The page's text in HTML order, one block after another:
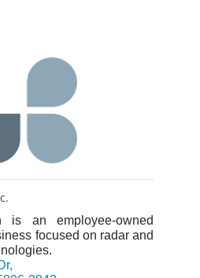
is an employee-owned
focused on radar and